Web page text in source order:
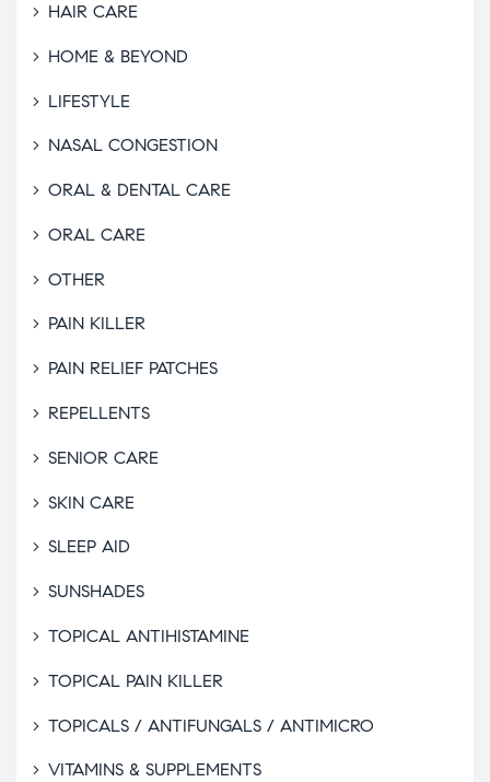
HAIR CARE
HOME & BEYOND
LIFESTYLE
NASAL CONGESTION
ORAL & DENTAL CARE
ORAL CARE
OTHER
PAIN KILLER
PAIN RELIEF PATCHES
REPELLENTS
SENIOR CARE
SKIN CARE
SLEEP AID
SUNSHADES
TOPICAL ANTIHISTAMINE
TOPICAL PAIN KILLER
TOPICALS / ANTIFUNGALS / ANTIMICRO
VITAMINS & SUPPLEMENTS